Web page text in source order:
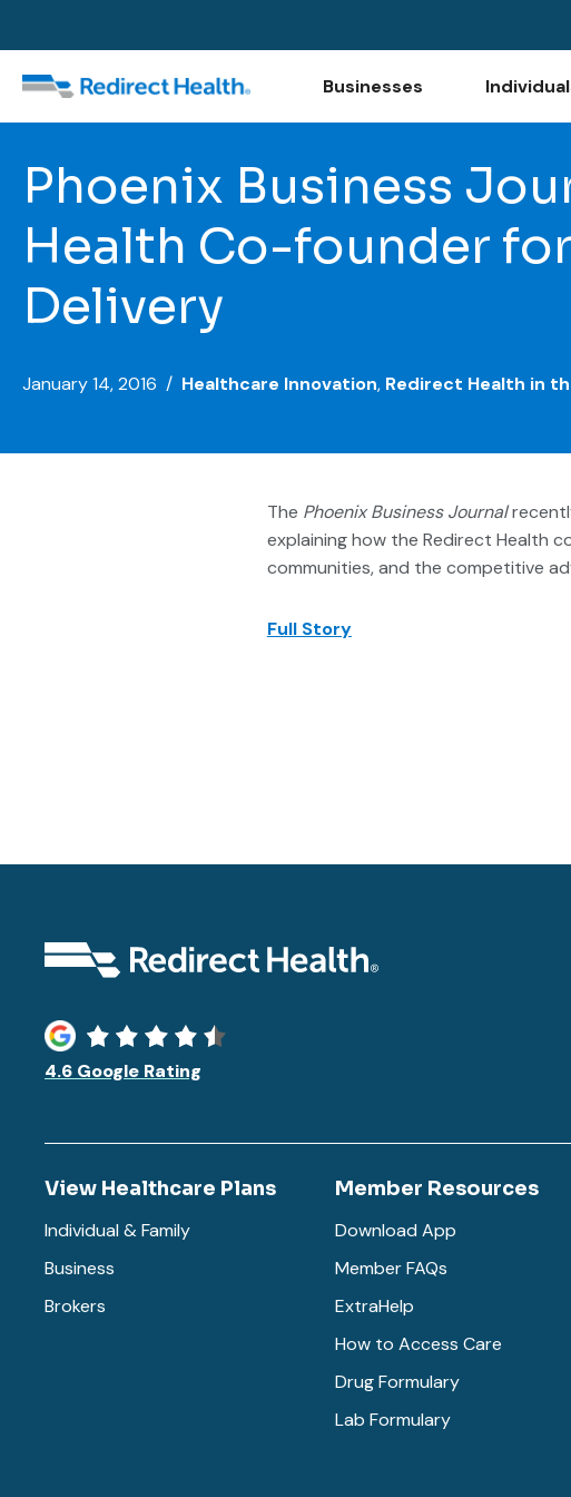
Businesses
Phoenix Business
Health Co-founder
Delivery
January 14, 2016 / Healthcare Innovation, Redirect Health in
The Phoenix Business Journal
explaining how the Redirect Health
communities, and the competitive
Full Story
4.6 Google Rating
View Healthcare Plans
Individual & Family
Business
Brokers
Member Resources
Download App
Member FAQs
ExtraHelp
How to Access Care
Drug Formulary
Lab Formulary